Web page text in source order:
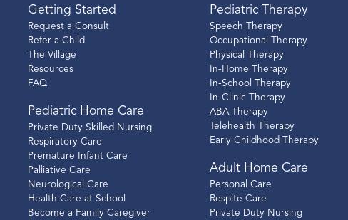
Getting Started
Request a Consult
Refer a Child
The Village
Resources
FAQ
Pediatric Home Care
Private Duty Skilled Nursing
Respiratory Care
Premature Infant Care
Palliative Care
Neurological Care
Health Care at School
Become a Family Caregiver
Pediatric Therapy
Speech Therapy
Occupational Therapy
Physical Therapy
In-Home Therapy
In-School Therapy
In-Clinic Therapy
ABA Therapy
Telehealth Therapy
Early Childhood Therapy
Adult Home Care
Personal Care
Respite Care
Private Duty Nursing